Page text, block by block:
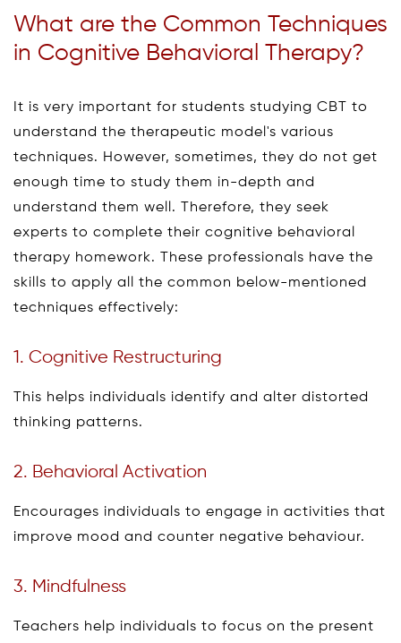
What are the Common Techniques
in Cognitive Behavioral Therapy?
It is very important for students studying CBT to
understand the therapeutic model's various
techniques. However, sometimes, they do not get
enough time to study them in-depth and
understand them well. Therefore, they seek
experts to complete their cognitive behavioral
therapy homework. These professionals have the
skills to apply all the common below-mentioned
techniques effectively:
1. Cognitive Restructuring
This helps individuals identify and alter distorted
thinking patterns.
2. Behavioral Activation
Encourages individuals to engage in activities that
improve mood and counter negative behaviour.
3. Mindfulness
Teachers help individuals to focus on the present